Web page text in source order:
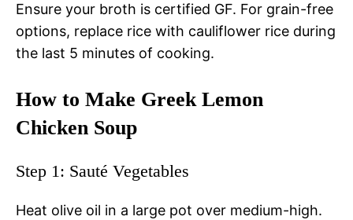
Ensure your broth is certified GF. For grain-free
options, replace rice with cauliflower rice during
the last 5 minutes of cooking.
How to Make Greek Lemon
Chicken Soup
Step 1: Sauté Vegetables
Heat olive oil in a large pot over medium-high.